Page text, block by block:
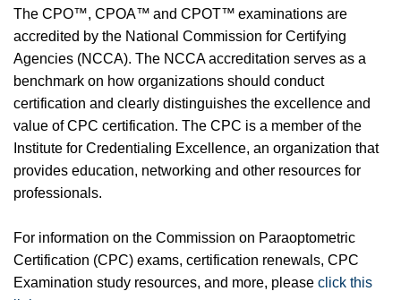
The CPO™, CPOA™ and CPOT™ examinations are
accredited by the National Commission for Certifying
Agencies (NCCA). The NCCA accreditation serves as a
benchmark on how organizations should conduct
certification and clearly distinguishes the excellence and
value of CPC certification. The CPC is a member of the
Institute for Credentialing Excellence, an organization that
provides education, networking and other resources for
professionals.
For information on the Commission on Paraoptometric
Certification (CPC) exams, certification renewals, CPC
Examination study resources, and more, please click this